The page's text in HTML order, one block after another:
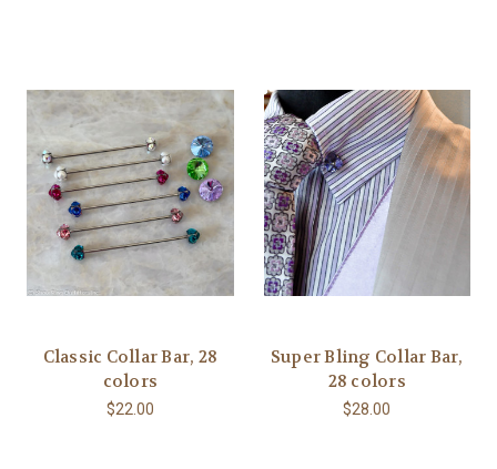
Classic Collar Bar, 28
colors
$22.00
Super Bling Collar Bar,
28 colors
$28.00